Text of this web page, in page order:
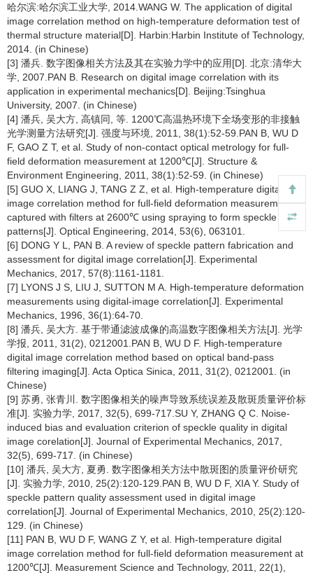
哈尔滨:哈尔滨工业大学, 2014.WANG W. The application of digital
image correlation method on high-temperature deformation test of
thermal structure material[D]. Harbin:Harbin Institute of Technology,
2014. (in Chinese)
[3] 潘兵. 数字图像相关方法及其在实验力学中的应用[D]. 北京:清华大
学, 2007.PAN B. Research on digital image correlation with its
application in experimental mechanics[D]. Beijing:Tsinghua
University, 2007. (in Chinese)
[4] 潘兵, 吴大方, 高镇同, 等. 1200℃高温热环境下全场变形的非接触
光学测量方法研究[J]. 强度与环境, 2011, 38(1):52-59.PAN B, WU D
F, GAO Z T, et al. Study of non-contact optical metrology for full-
field deformation measurement at 1200℃[J]. Structure &
Environment Engineering, 2011, 38(1):52-59. (in Chinese)
[5] GUO X, LIANG J, TANG Z Z, et al. High-temperature digital
image correlation method for full-field deformation measurement
captured with filters at 2600℃ using spraying to form speckle
patterns[J]. Optical Engineering, 2014, 53(6), 063101.
[6] DONG Y L, PAN B. A review of speckle pattern fabrication and
assessment for digital image correlation[J]. Experimental
Mechanics, 2017, 57(8):1161-1181.
[7] LYONS J S, LIU J, SUTTON M A. High-temperature deformation
measurements using digital-image correlation[J]. Experimental
Mechanics, 1996, 36(1):64-70.
[8] 潘兵, 吴大方. 基于带通滤波成像的高温数字图像相关方法[J]. 光学
学报, 2011, 31(2), 0212001.PAN B, WU D F. High-temperature
digital image correlation method based on optical band-pass
filtering imaging[J]. Acta Optica Sinica, 2011, 31(2), 0212001. (in
Chinese)
[9] 苏勇, 张青川. 数字图像相关的噪声导致系统误差及散斑质量评价标
准[J]. 实验力学, 2017, 32(5), 699-717.SU Y, ZHANG Q C. Noise-
induced bias and evaluation criterion of speckle quality in digital
image corelation[J]. Journal of Experimental Mechanics, 2017,
32(5), 699-717. (in Chinese)
[10] 潘兵, 吴大方, 夏勇. 数字图像相关方法中散斑图的质量评价研究
[J]. 实验力学, 2010, 25(2):120-129.PAN B, WU D F, XIA Y. Study of
speckle pattern quality assessment used in digital image
correlation[J]. Journal of Experimental Mechanics, 2010, 25(2):120-
129. (in Chinese)
[11] PAN B, WU D F, WANG Z Y, et al. High-temperature digital
image correlation method for full-field deformation measurement at
1200℃[J]. Measurement Science and Technology, 2011, 22(1),